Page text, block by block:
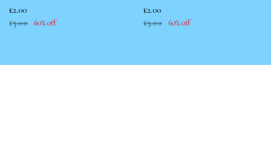
£2.00
£5.00 60% off
£2.00
£5.00 60% off